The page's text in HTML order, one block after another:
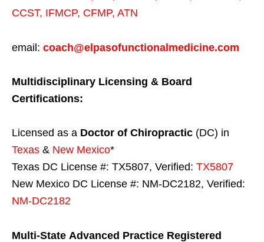
CCST, IFMCP, CFMP, ATN
email: coach@elpasofunctionalmedicine.com
Multidisciplinary Licensing & Board
Certifications:
Licensed as a Doctor of Chiropractic (DC) in
Texas & New Mexico*
Texas DC License #: TX5807, Verified: TX5807
New Mexico DC License #: NM-DC2182, Verified:
NM-DC2182
Multi-State Advanced Practice Registered